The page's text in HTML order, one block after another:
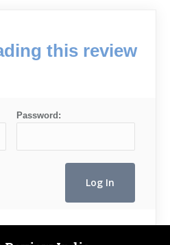
this review
Password: